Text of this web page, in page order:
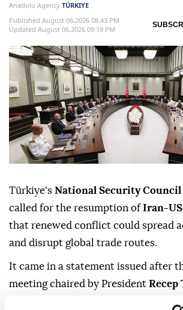
Anadolu Agency TÜRKIYE
Published August 06,2026 08:43 PM
Updated August 06,2026 09:19 PM
Türkiye's National Security Council
called for the resumption ofIran-
that renewed conflict could spread
and disrupt global trade routes.
It came in a statement issued after
meeting chaired by President Recep